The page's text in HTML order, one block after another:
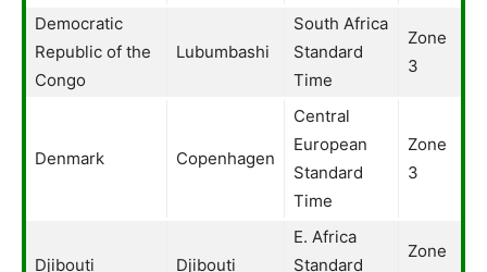
Democratic
Republic of the
Congo
Lubumbashi
South Africa
Standard
Time
Zone
3
Denmark Copenhagen
Central
European
Standard
Time
Zone
3
Djibouti Djibouti
E. Africa
Standard
Zone